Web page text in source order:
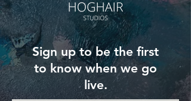
Sign up to be the first
to know when we go
live.